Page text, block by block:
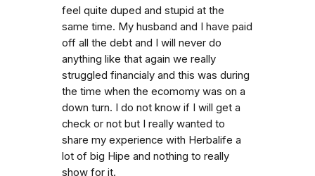
feel quite duped and stupid at the
same time. My husband and I have paid
off all the debt and I will never do
anything like that again we really
struggled financialy and this was during
the time when the ecomomy was on a
down turn. I do not know if I will get a
check or not but I really wanted to
share my experience with Herbalife a
lot of big Hipe and nothing to really
show for it.